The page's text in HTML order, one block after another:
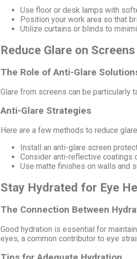
Use floor or desk lamps with
Position your work area so that
Utilize curtains or blinds to
Reduce Glare on
The Role of Anti-Glare
Glare from screens can be particularly
Anti-Glare Strategies
Here are a few methods to reduce
Install an anti-glare screen
Consider anti-reflective coatings
Use matte finishes on walls and
Stay Hydrated for Eye
The Connection Between
Good hydration is essential for
eyes, a common contributor to eye